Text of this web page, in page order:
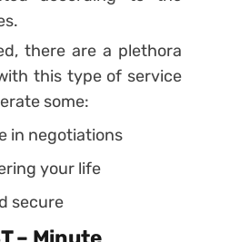
there are a plethora
this type of service
some:
in negotiations
your life
secure